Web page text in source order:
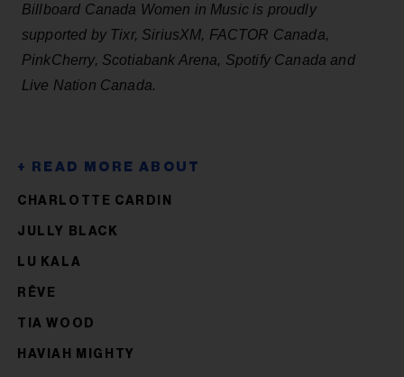
Billboard Canada Women in Music is proudly
supported by Tixr, SiriusXM, FACTOR Canada,
PinkCherry, Scotiabank Arena, Spotify Canada and
Live Nation Canada.
CHARLOTTE CARDIN
JULLY BLACK
LU KALA
RÊVE
TIA WOOD
HAVIAH MIGHTY